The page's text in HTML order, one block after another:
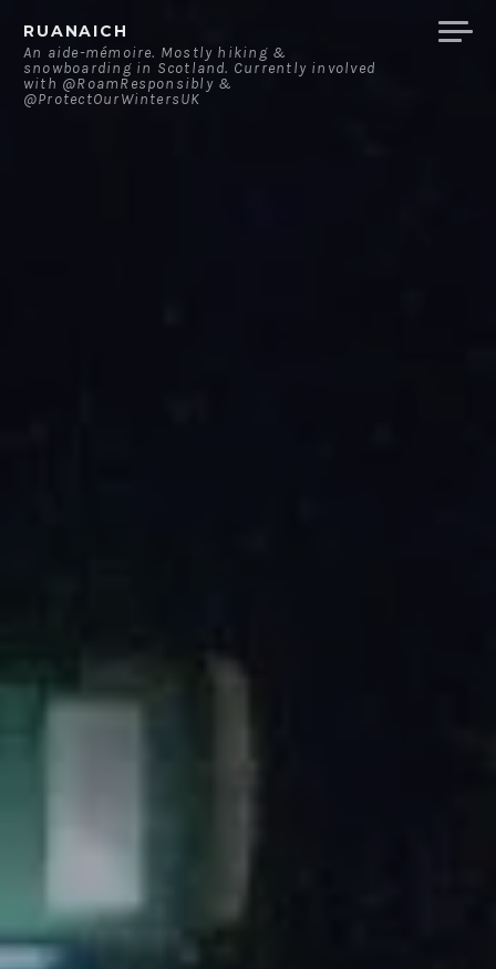
content
RUANAICH
An aide-mémoire. Mostly hiking &
snowboarding in Scotland. Currently involved
with @RoamResponsibly &
@ProtectOurWintersUK